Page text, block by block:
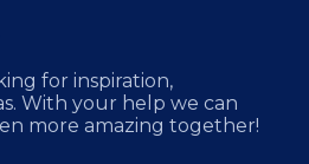
for inspiration,
With your help we can
more amazing together!